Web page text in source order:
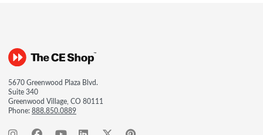
5670 Greenwood Plaza Blvd.
Suite 340
Greenwood Village, CO 80111
Phone:888.850.0889